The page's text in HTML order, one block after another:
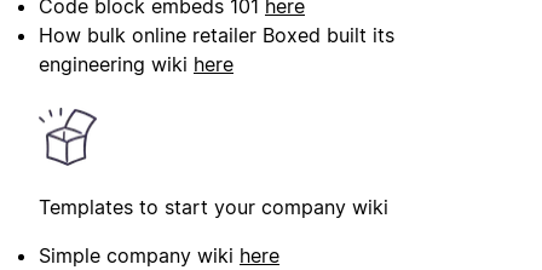
Code block embeds 101 here
How bulk online retailer Boxed built its
engineering wiki here
Templates to start your company wiki
Simple company wiki here